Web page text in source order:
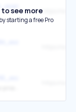
braindumps.html
to see more
starting a free Pro